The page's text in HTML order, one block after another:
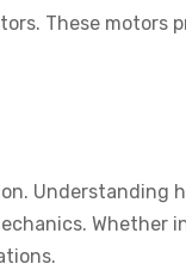
These motors
Understanding
Whether